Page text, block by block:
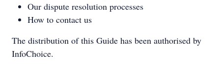
Our dispute resolution processes
How to contact us
The distribution of this Guide has been authorised by
InfoChoice.